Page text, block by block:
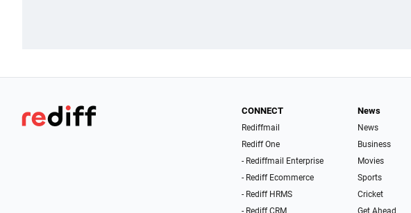
CONNECT
Rediffmail
Rediff One
- Rediffmail Enterprise
- Rediff Ecommerce
- Rediff HRMS
- Rediff CRM
News
News
Business
Movies
Sports
Cricket
Get Ahead